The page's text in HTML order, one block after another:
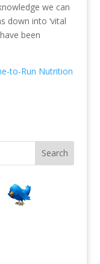
we can
down into ‘vital
been
to-Run Nutrition